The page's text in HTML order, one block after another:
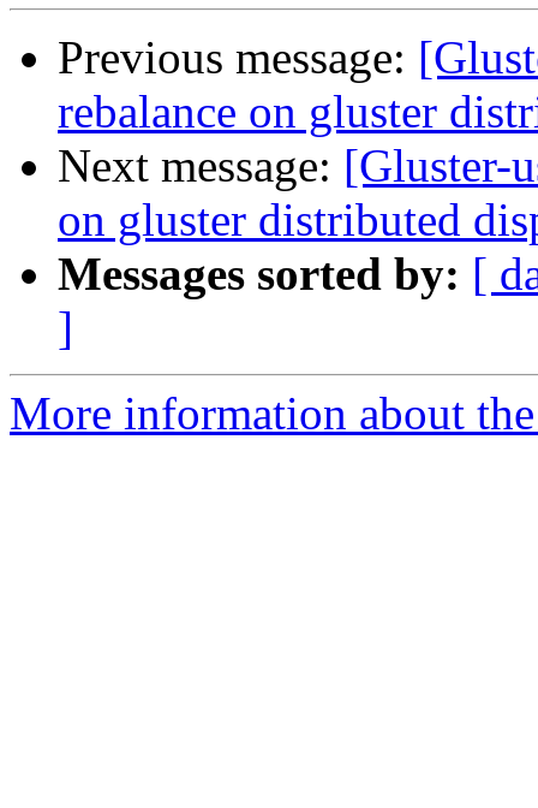
Previous message:
rebalance on gluster
Next message: [Gluster-
on gluster distributed
Messages sorted by: [
]
More information about